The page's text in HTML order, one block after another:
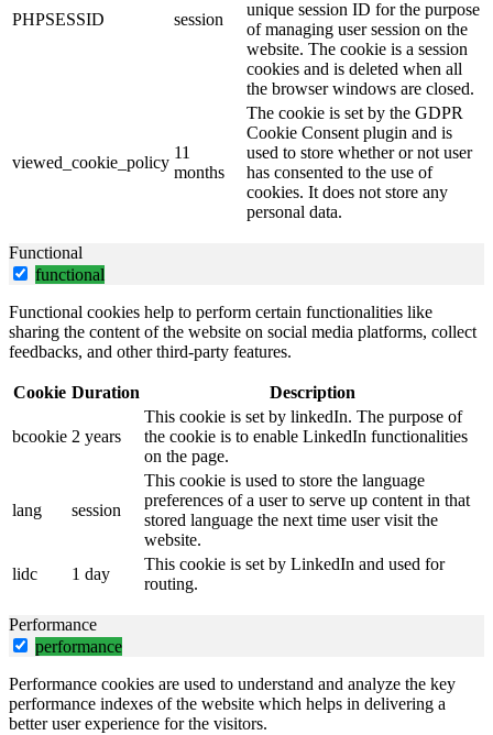
PHPSESSID session
unique session ID for the purpose
of managing user session on the
website. The cookie is a session
cookies and is deleted when all
the browser windows are closed.
viewed_cookie_policy
11
months
The cookie is set by the GDPR
Cookie Consent plugin and is
used to store whether or not user
has consented to the use of
cookies. It does not store any
personal data.
Functional
functional
Functional cookies help to perform certain functionalities like
sharing the content of the website on social media platforms, collect
feedbacks, and other third-party features.
Cookie Duration Description
bcookie 2 years
This cookie is set by linkedIn. The purpose of
the cookie is to enable LinkedIn functionalities
on the page.
lang session
This cookie is used to store the language
preferences of a user to serve up content in that
stored language the next time user visit the
website.
lidc
1 day
This cookie is set by LinkedIn and used for
routing.
Performance
performance
Performance cookies are used to understand and analyze the key
performance indexes of the website which helps in delivering a
better user experience for the visitors.